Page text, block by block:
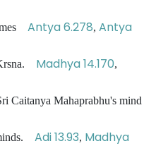
Antya 6.278, Antya
Madhya 14.170,
Caitanya Mahaprabhu's mind
Adi 13.93, Madhya